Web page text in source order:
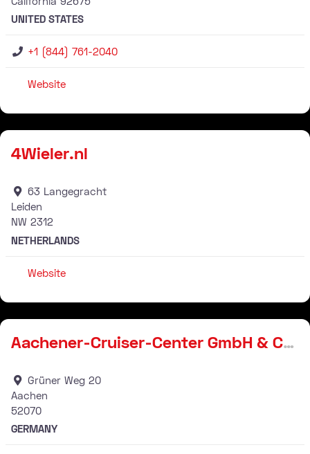
UNITED STATES
+1 (844) 761-2040
Website
4Wieler.nl
63 Langegracht
Leiden
NW 2312
NETHERLANDS
Website
Aachener-Cruiser-Center GmbH & Co. KG
Grüner Weg 20
Aachen
52070
GERMANY